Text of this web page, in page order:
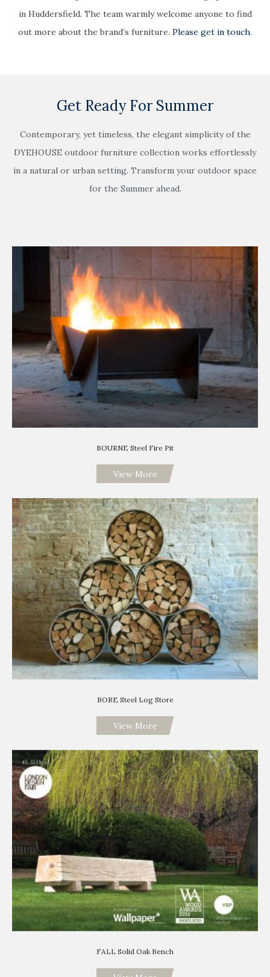
in Huddersfield. The team warmly welcome anyone to find
out more about the brand’s furniture. Please get in touch.
Get Ready For Summer
Contemporary, yet timeless, the elegant simplicity of the
DYEHOUSE outdoor furniture collection works effortlessly
in a natural or urban setting. Transform your outdoor space
for the Summer ahead.
BOURNE Steel Fire Pit
View More
BORE Steel Log Store
View More
FALL Solid Oak Bench